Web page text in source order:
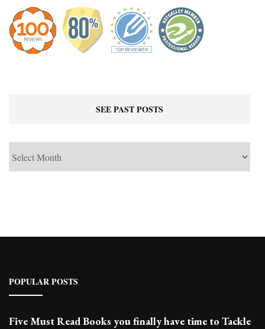
SEE PAST POSTS
POPULAR POSTS
Five Must Read Books you finally have time to Tackle